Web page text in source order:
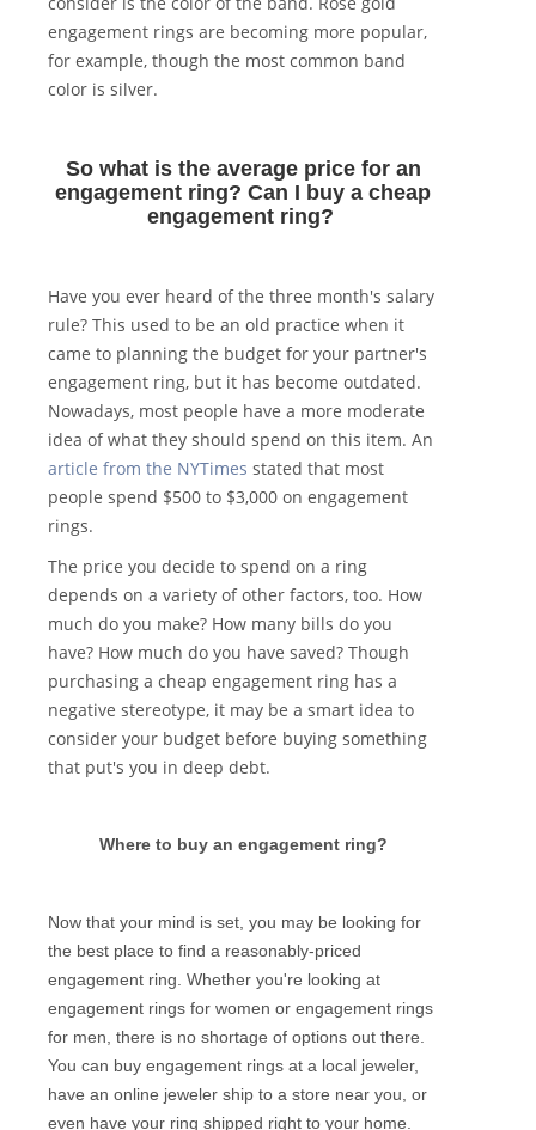
engagement rings are becoming more popular,
for example, though the most common band
color is silver.
So what is the average price for an
engagement ring? Can I buy a cheap
engagement ring?
Have you ever heard of the three month's salary
rule? This used to be an old practice when it
came to planning the budget for your partner's
engagement ring, but it has become outdated.
Nowadays, most people have a more moderate
idea of what they should spend on this item. An
article from the NYTimes stated that most
people spend $500 to $3,000 on engagement
rings.
The price you decide to spend on a ring
depends on a variety of other factors, too. How
much do you make? How many bills do you
have? How much do you have saved? Though
purchasing a cheap engagement ring has a
negative stereotype, it may be a smart idea to
consider your budget before buying something
that put's you in deep debt.
Where to buy an engagement ring?
Now that your mind is set, you may be looking for
the best place to find a reasonably-priced
engagement ring. Whether you're looking at
engagement rings for women or engagement rings
for men, there is no shortage of options out there.
You can buy engagement rings at a local jeweler,
have an online jeweler ship to a store near you, or
even have your ring shipped right to your home.